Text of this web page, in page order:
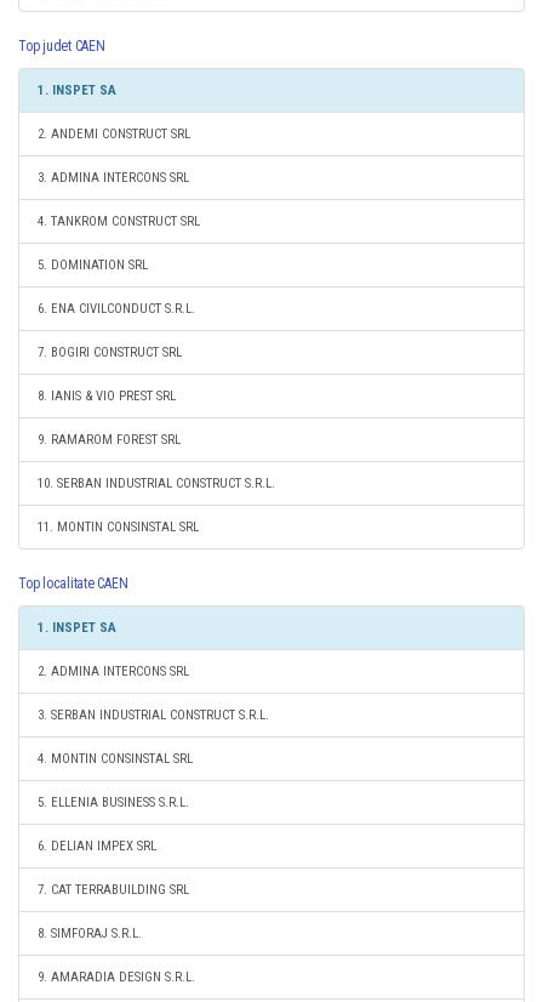
Top judet CAEN
1. INSPET SA
2. ANDEMI CONSTRUCT SRL
3. ADMINA INTERCONS SRL
4. TANKROM CONSTRUCT SRL
5. DOMINATION SRL
6. ENA CIVILCONDUCT S.R.L.
7. BOGIRI CONSTRUCT SRL
8. IANIS & VIO PREST SRL
9. RAMAROM FOREST SRL
10. SERBAN INDUSTRIAL CONSTRUCT S.R.L.
11. MONTIN CONSINSTAL SRL
Top localitate CAEN
1. INSPET SA
2. ADMINA INTERCONS SRL
3. SERBAN INDUSTRIAL CONSTRUCT S.R.L.
4. MONTIN CONSINSTAL SRL
5. ELLENIA BUSINESS S.R.L.
6. DELIAN IMPEX SRL
7. CAT TERRABUILDING SRL
8. SIMFORAJ S.R.L.
9. AMARADIA DESIGN S.R.L.